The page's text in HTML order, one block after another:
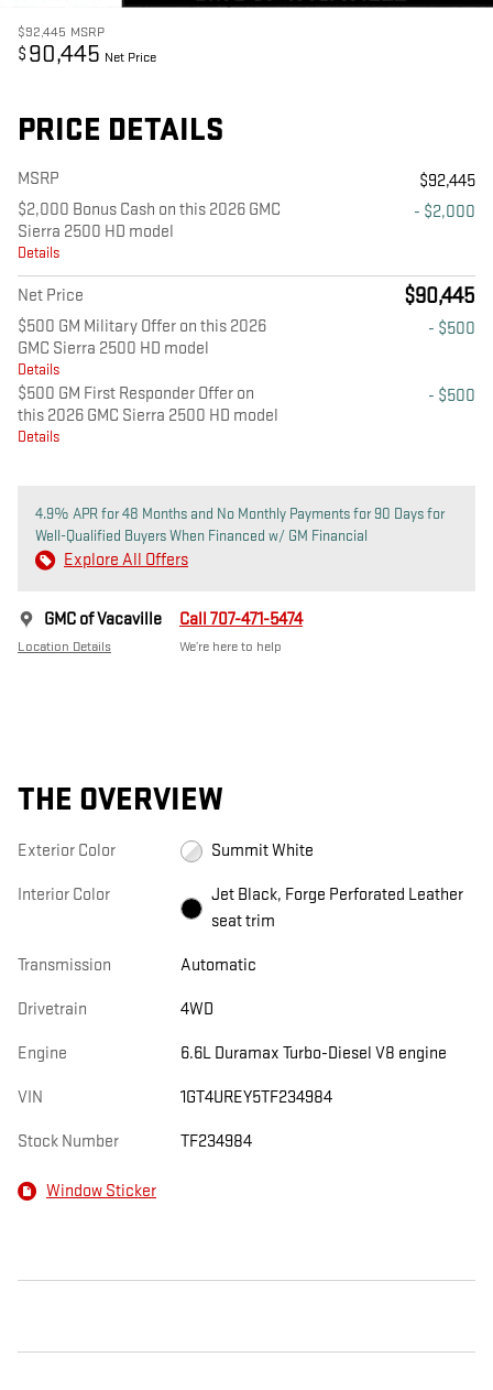
$92,445 MSRP
$ 90,445 Net Price
PRICE DETAILS
MSRP
$92,445
$2,000 Bonus Cash on this 2026 GMC
Sierra 2500 HD model
Details
- $2,000
Net Price $90,445
$500 GM Military Offer on this 2026
GMC Sierra 2500 HD model
Details
- $500
$500 GM First Responder Offer on
this 2026 GMC Sierra 2500 HD model
Details
- $500
4.9% APR for 48 Months and No Monthly Payments for 90 Days for
Well-Qualified Buyers When Financed w/ GM Financial
Explore All Offers
GMC of Vacaville
Location Details
Call 707-471-5474
We’re here to help
THE OVERVIEW
Exterior Color Summit White
Interior Color
Jet Black, Forge Perforated Leather
seat trim
Transmission Automatic
Drivetrain 4WD
Engine 6.6L Duramax Turbo-Diesel V8 engine
VIN 1GT4UREY5TF234984
Stock Number TF234984
Window Sticker